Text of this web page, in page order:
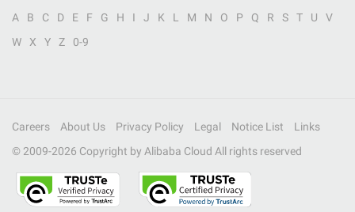
A
B C D E F G H I J K L M N O P Q R S T U
V
W
X Y Z 0-9
Careers About Us Privacy Policy Legal Notice List
Links
© 2009-2026 Copyright by Alibaba Cloud All rights reserved